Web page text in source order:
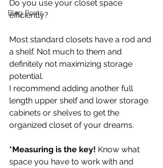
Blog Posts
Do you use your closet space
efficiently?
Most standard closets have a rod and
a shelf. Not much to them and
definitely not maximizing storage
potential.
I recommend adding another full
length upper shelf and lower storage
cabinets or shelves to get the
organized closet of your dreams.
*Measuring is the key! Know what
space you have to work with and